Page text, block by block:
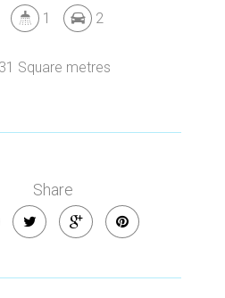
1 2
Square metres
Share